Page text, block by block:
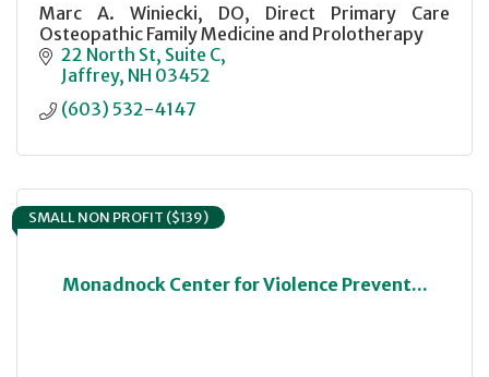
Marc A. Winiecki, DO, Direct Primary Care
Osteopathic Family Medicine and Prolotherapy
22 North St Suite C
Jaffrey NH 03452
(603) 532-4147
Monadnock Center for Violence Prevent...
SMALL NON PROFIT ($139)